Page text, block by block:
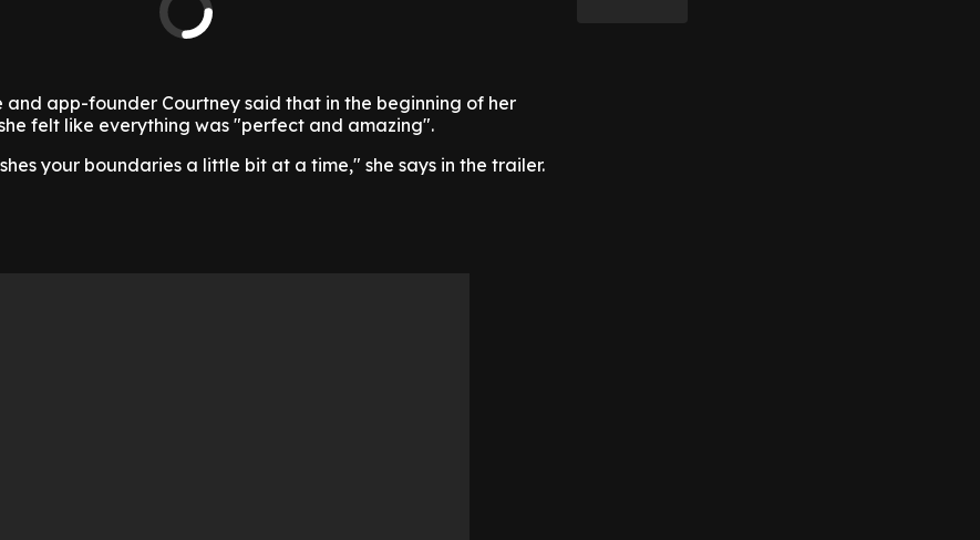
app-founder Courtney said that in the beginning of her
felt like everything was "perfect and amazing".
your boundaries a little bit at a time," she says in the trailer.